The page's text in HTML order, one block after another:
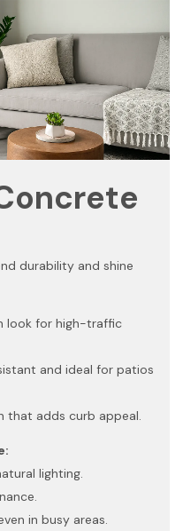
durability and shine
look for high-traffic
and ideal for patios
that adds curb appeal.
lighting.
in busy areas.